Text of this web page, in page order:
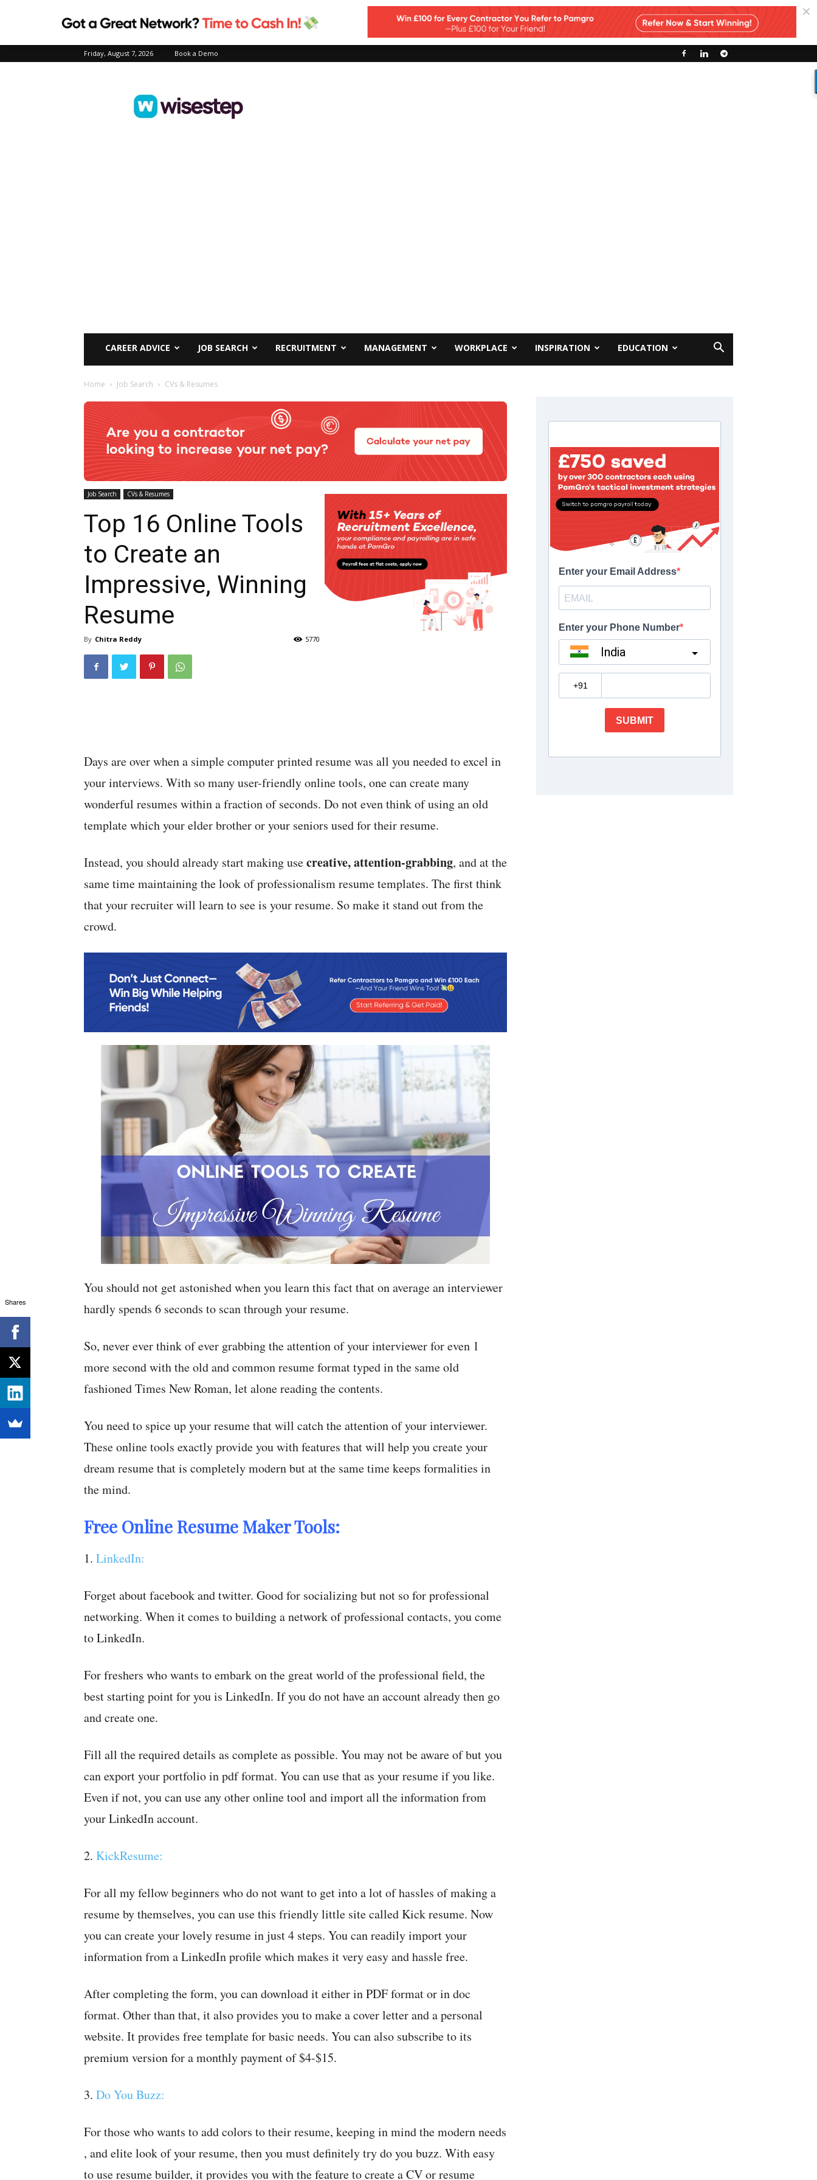
Friday, August 7, 2026 Book a Demo
CAREER ADVICE JOB SEARCH RECRUITMENT MANAGEMENT WORKPLACE INSPIRATION EDUCATION
Home Job Search CVs & Resumes
Job Search CVs & Resumes
Top 16 Online Tools
to Create an
Impressive, Winning
Resume
By Chitra Reddy 5770
Days are over when a simple computer printed resume was all you needed to excel in
your interviews. With so many user-friendly online tools, one can create many
wonderful resumes within a fraction of seconds. Do not even think of using an old
template which your elder brother or your seniors used for their resume.
Instead, you should already start making usecreative, attention-grabbing, and at the
same time maintaining the look of professionalism resume templates. The first think
that your recruiter will learn to see is your resume. So make it stand out from the
crowd.
You should not get astonished when you learn this fact that on average an interviewer
hardly spends 6 seconds to scan through your resume.
So, never ever think of ever grabbing the attention of your interviewer for even 1
more second with the old and common resume format typed in the same old
fashioned Times New Roman, let alone reading the contents.
You need to spice up your resume that will catch the attention of your interviewer.
These online tools exactly provide you with features that will help you create your
dream resume that is completely modern but at the same time keeps formalities in
the mind.
Free Online Resume Maker Tools:
1. LinkedIn:
Forget about facebook and twitter. Good for socializing but not so for professional
networking. When it comes to building a network of professional contacts, you come
to LinkedIn.
For freshers who wants to embark on the great world of the professional field, the
best starting point for you is LinkedIn. If you do not have an account already then go
and create one.
Fill all the required details as complete as possible. You may not be aware of but you
can export your portfolio in pdf format. You can use that as your resume if you like.
Even if not, you can use any other online tool and import all the information from
your LinkedIn account.
2. KickResume:
For all my fellow beginners who do not want to get into a lot of hassles of making a
resume by themselves, you can use this friendly little site called Kick resume. Now
you can create your lovely resume in just 4 steps. You can readily import your
information from a LinkedIn profile which makes it very easy and hassle free.
After completing the form, you can download it either in PDF format or in doc
format. Other than that, it also provides you to make a cover letter and a personal
website. It provides free template for basic needs. You can also subscribe to its
premium version for a monthly payment of $4-$15.
3. Do You Buzz:
For those who wants to add colors to their resume, keeping in mind the modern needs
, and elite look of your resume, then you must definitely try do you buzz. With easy
to use resume builder, it provides you with the feature to create a CV or resume
Shares